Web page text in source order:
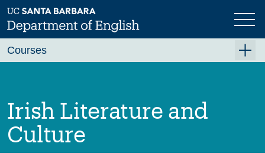
Skip
to
main
Previous Next
Irish Literature and
Culture
Courses
Fall 2026
Winter 2027 (Tentative)